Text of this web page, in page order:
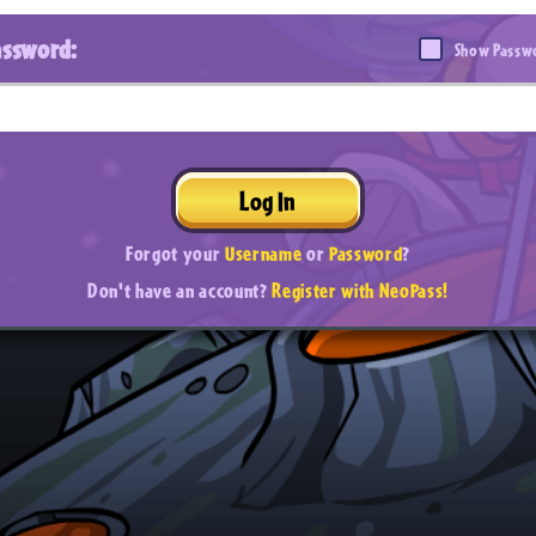
Show
Log In
Forgot yourUsernameorPassword?
Don't have an account?Register with NeoPass!